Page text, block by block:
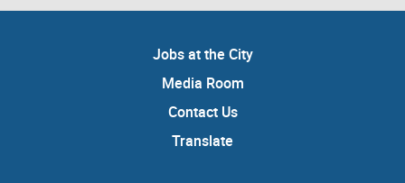
Jobs at the City
Media Room
Contact Us
Translate